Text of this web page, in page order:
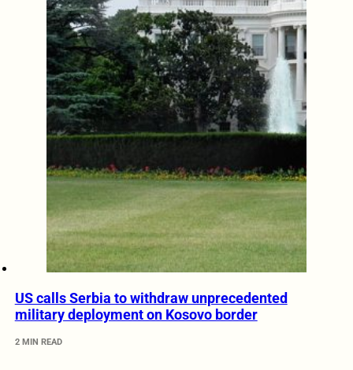
US calls Serbia to withdraw unprecedented
military deployment on Kosovo border
2 MIN READ